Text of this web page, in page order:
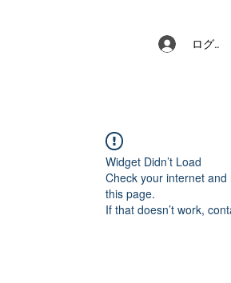
ログイン
Widget Didn’t Load
Check your internet and
this page.
If that doesn’t work,